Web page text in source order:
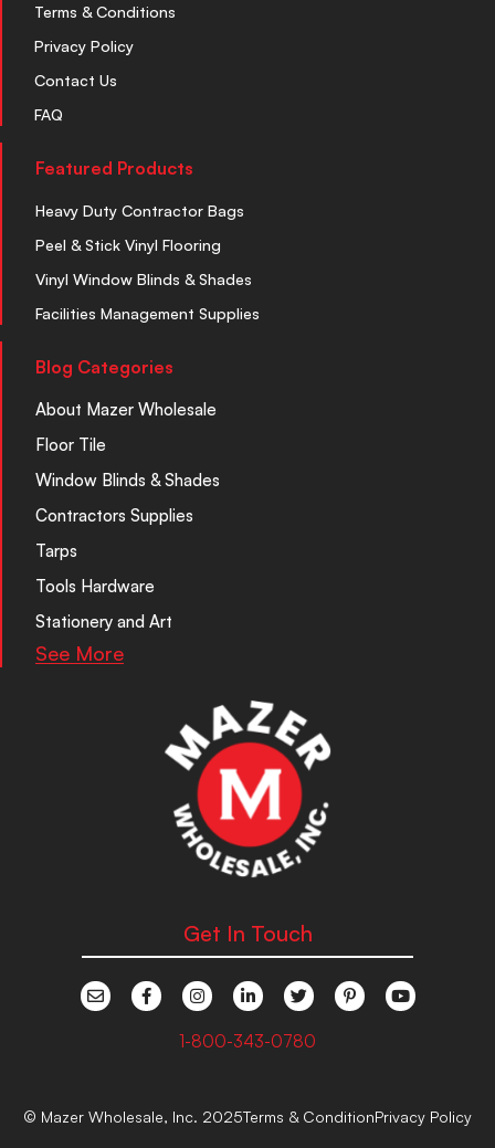
Terms & Conditions
Privacy Policy
Contact Us
FAQ
Featured Products
Heavy Duty Contractor Bags
Peel & Stick Vinyl Flooring
Vinyl Window Blinds & Shades
Facilities Management Supplies
Blog Categories
About Mazer Wholesale
Floor Tile
Window Blinds & Shades
Contractors Supplies
Tarps
Tools Hardware
Stationery and Art
See More
Get In Touch
1-800-343-0780
© Mazer Wholesale, Inc. 2025Terms & ConditionPrivacy Policy